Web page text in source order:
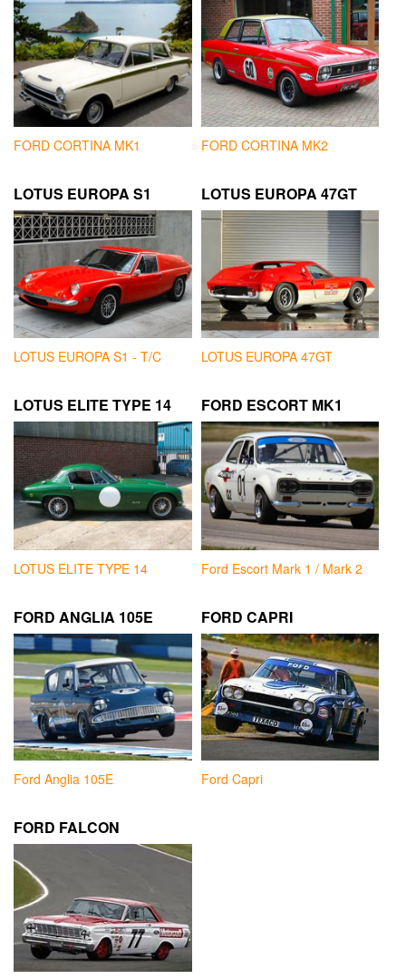
FORD CORTINA MK1 FORD CORTINA MK2
LOTUS EUROPA S1
LOTUS EUROPA S1 - T/C
LOTUS EUROPA 47GT
LOTUS EUROPA 47GT
LOTUS ELITE TYPE 14
LOTUS ELITE TYPE 14
FORD ESCORT MK1
Ford Escort Mark 1 / Mark 2
FORD ANGLIA 105E
Ford Anglia 105E
FORD CAPRI
Ford Capri
FORD FALCON